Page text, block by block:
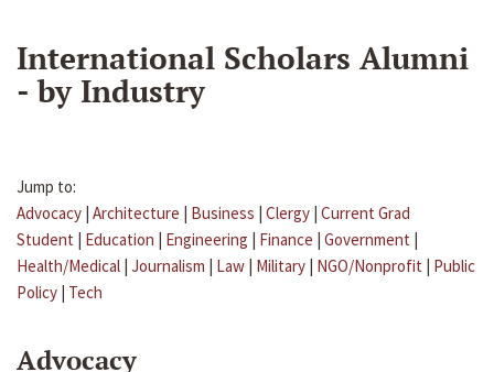
International Scholars Alumni
- by Industry
Jump to:
Advocacy | Architecture | Business | Clergy | Current Grad
Student | Education | Engineering | Finance | Government |
Health/Medical | Journalism | Law | Military | NGO/Nonprofit | Public
Policy | Tech
Advocacy